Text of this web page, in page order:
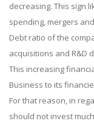
decreasing. This sign
spending, mergers
Debt ratio of the
acquisitions and R&D
This increasing
Business to its
For that reason, in
should not invest